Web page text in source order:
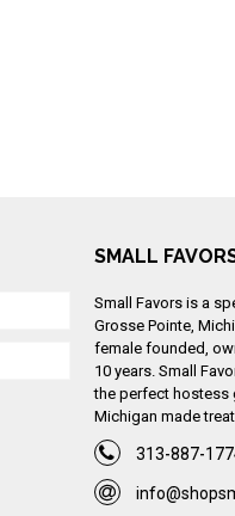
SMALL
Small Favors is a
Grosse Pointe,
female founded,
10 years. Small
the perfect hostess
Michigan made
313-887-